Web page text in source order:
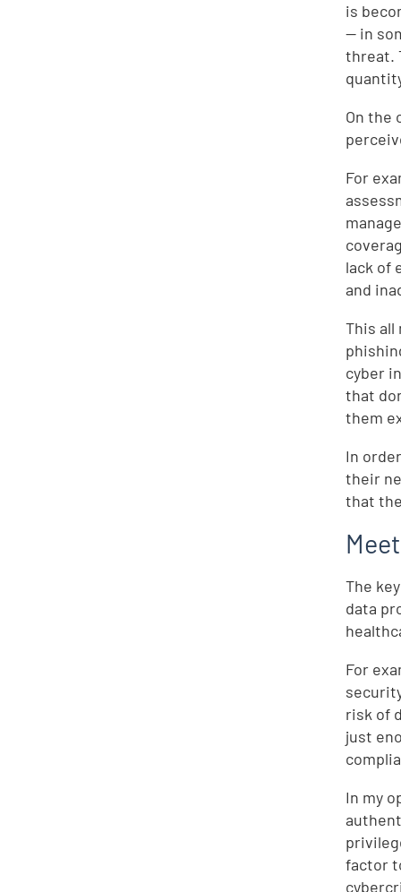
is
— in
threat.
On the
For
lack of
and
This all
cyber
that
them
In
their
that
The
data
For
risk of
just
In my
factor